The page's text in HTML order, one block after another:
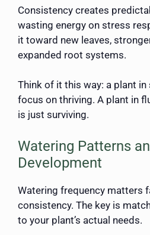
Consistency creates
wasting energy on stress
it toward new leaves,
expanded root systems.
Think of it this way: a plant
focus on thriving. A plant in
is just surviving.
Watering Patterns
Development
Watering frequency matters
consistency. The key is
to your plant’s actual needs.